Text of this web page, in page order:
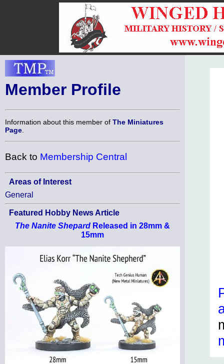
Member Profile
Information about this member of The Miniatures
Page
Back to Membership Central
Areas of Interest
General
Featured Hobby News Article
The Nanite Shepard Released in 28mm &
15mm